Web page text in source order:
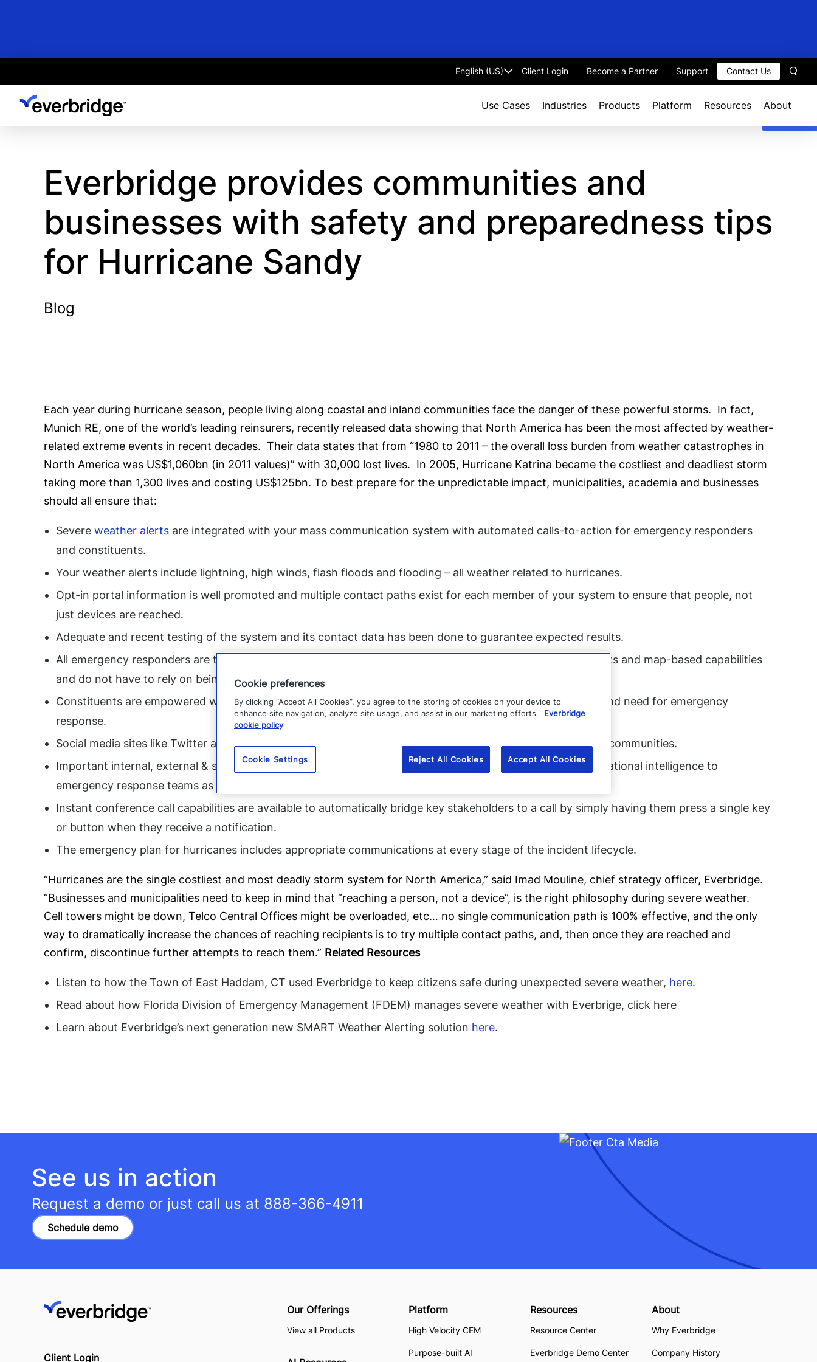
Select
Client Login Become a Partner Support Contact Us
Use Cases Industries Products Platform Resources About
Everbridge provides communities and
businesses with safety and preparedness tips
for Hurricane Sandy
Blog
Each year during hurricane season, people living along coastal and inland communities face the danger of these powerful storms. In fact,
Munich RE, one of the world’s leading reinsurers, recently released data showing that North America has been the most affected by weather-
related extreme events in recent decades. Their data states that from “1980 to 2011 – the overall loss burden from weather catastrophes in
North America was US$1,060bn (in 2011 values)” with 30,000 lost lives. In 2005, Hurricane Katrina became the costliest and deadliest storm
taking more than 1,300 lives and costing US$125bn. To best prepare for the unpredictable impact, municipalities, academia and businesses
should all ensure that:
Severe weather alerts are integrated with your mass communication system with automated calls-to-action for emergency responders
and constituents.
Your weather alerts include lightning, high winds, flash floods and flooding – all weather related to hurricanes.
Opt-in portal information is well promoted and multiple contact paths exist for each member of your system to ensure that people, not
just devices are reached.
Adequate and recent testing of the system and its contact data has been done to guarantee expected results.
All emergency responders are trained on how to initiate communications from their mobile devices using lists and map-based capabilities
and do not have to rely on being at the office or in front of a computer.
Constituents are empowered with mobile apps that they can use to proactively communicate their status and need for emergency
response.
Social media sites like Twitter are being monitored for real-time, location-specific impact to individuals and communities.
Important internal, external & social media information can be aggregated in a single console to deliver situational intelligence to
emergency response teams as soon as possible
Instant conference call capabilities are available to automatically bridge key stakeholders to a call by simply having them press a single key
or button when they receive a notification.
The emergency plan for hurricanes includes appropriate communications at every stage of the incident lifecycle.
“Hurricanes are the single costliest and most deadly storm system for North America,” said Imad Mouline, chief strategy officer, Everbridge.
“Businesses and municipalities need to keep in mind that “reaching a person, not a device”, is the right philosophy during severe weather.
Cell towers might be down, Telco Central Offices might be overloaded, etc… no single communication path is 100% effective, and the only
way to dramatically increase the chances of reaching recipients is to try multiple contact paths, and, then once they are reached and
confirm, discontinue further attempts to reach them.” Related Resources
Listen to how the Town of East Haddam, CT used Everbridge to keep citizens safe during unexpected severe weather, here.
Read about how Florida Division of Emergency Management (FDEM) manages severe weather with Everbrige, click here
Learn about Everbridge’s next generation new SMART Weather Alerting solution here.
See us in action
Request a demo or just call us at 888-366-4911
Schedule demo
Client Login
Our Offerings
View all Products
Platform
High Velocity CEM
Purpose-built AI
Resources
Resource Center
Everbridge Demo Center
About
Why Everbridge
Company History
Cookie preferences
By clicking “Accept All Cookies”, you agree to the storing of cookies on your device to
enhance site navigation, analyze site usage, and assist in our marketing efforts.
Everbridge
cookie policy
Cookie Settings Reject All Cookies Accept All Cookies